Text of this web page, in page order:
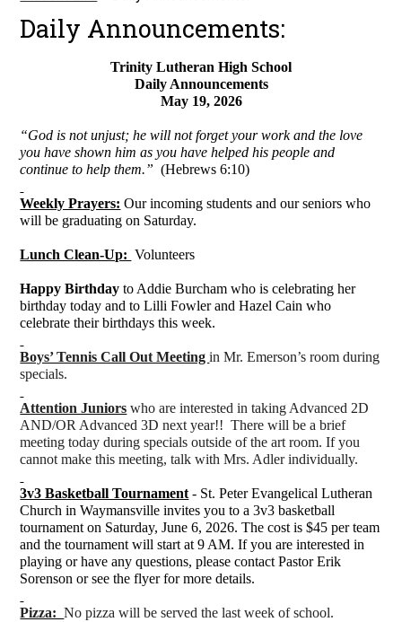
Daily Announcements:
Trinity Lutheran High School
Daily Announcements
May 19, 2026
“God is not unjust; he will not forget your work and the love
you have shown him as you have helped his people and
continue to help them.”(Hebrews 6:10)
Weekly Prayers: Our incoming students and our seniors who
will be graduating on Saturday.
Lunch Clean-Up: Volunteers
Happy Birthdayto Addie Burcham who is celebrating her
birthday today and to Lilli Fowler and Hazel Cain who
celebrate their birthdays this week.
Boys’ Tennis Call Out Meetingin Mr. Emerson’s room during
specials.
Attention Juniors who are interested in taking Advanced 2D
AND/OR Advanced 3D next year!! There will be a brief
meeting today during specials outside of the art room. If you
cannot make this meeting, talk with Mrs. Adler individually.
3v3 Basketball Tournament - St. Peter Evangelical Lutheran
Church in Waymansville invites you to a 3v3 basketball
tournament on Saturday, June 6, 2026. The cost is $45 per team
and the tournament will start at 9 AM. If you are interested in
playing or have any questions, please contact Pastor Erik
Sorenson or see the flyer for more details.
Pizza:No pizza will be served the last week of school.